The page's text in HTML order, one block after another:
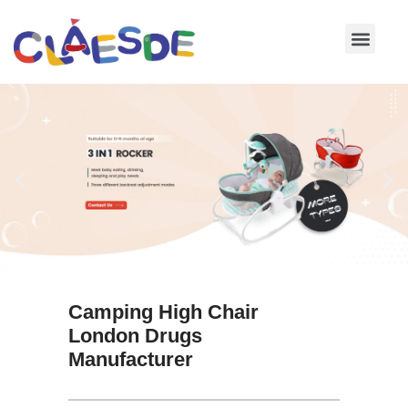
Skip
Camping High Chair
London Drugs
Manufacturer